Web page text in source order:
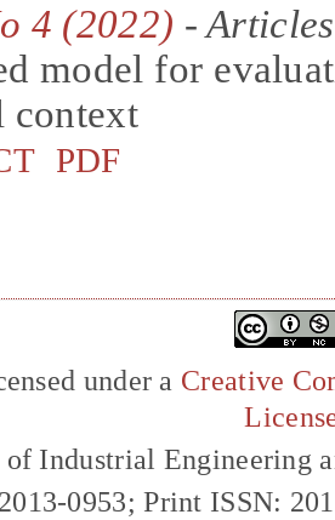
4 (2022) - Articles
model for
context
PDF
under a Creative
of Industrial Engineering
0953; Print ISSN: